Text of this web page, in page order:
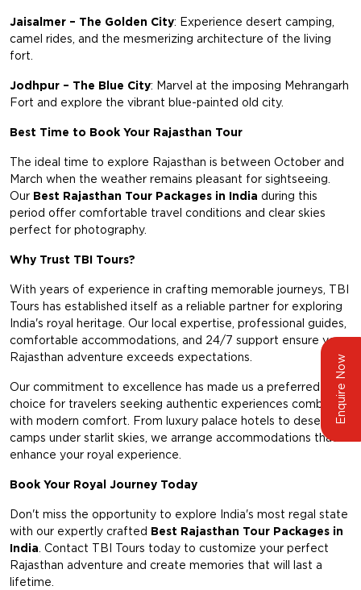
Enquire Now
Jaisalmer – The Golden City: Experience desert camping,
camel rides, and the mesmerizing architecture of the living
fort.
Jodhpur – The Blue City: Marvel at the imposing Mehrangarh
Fort and explore the vibrant blue-painted old city.
Best Time to Book Your Rajasthan Tour
The ideal time to explore Rajasthan is between October and
March when the weather remains pleasant for sightseeing.
Our Best Rajasthan Tour Packages in India during this
period offer comfortable travel conditions and clear skies
perfect for photography.
Why Trust TBI Tours?
With years of experience in crafting memorable journeys, TBI
Tours has established itself as a reliable partner for exploring
India's royal heritage. Our local expertise, professional guides,
comfortable accommodations, and 24/7 support ensure your
Rajasthan adventure exceeds expectations.
Our commitment to excellence has made us a preferred
choice for travelers seeking authentic experiences combined
with modern comfort. From luxury palace hotels to desert
camps under starlit skies, we arrange accommodations that
enhance your royal experience.
Book Your Royal Journey Today
Don't miss the opportunity to explore India's most regal state
with our expertly crafted Best Rajasthan Tour Packages in
India. Contact TBI Tours today to customize your perfect
Rajasthan adventure and create memories that will last a
lifetime.